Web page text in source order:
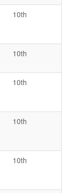
10th
10th
10th
10th
10th